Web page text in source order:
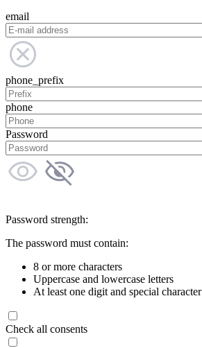
email
phone_prefix
phone
Password
Password strength:
The password must contain:
8 or more characters
Uppercase and lowercase letters
At least one digit and special character
Check all consents